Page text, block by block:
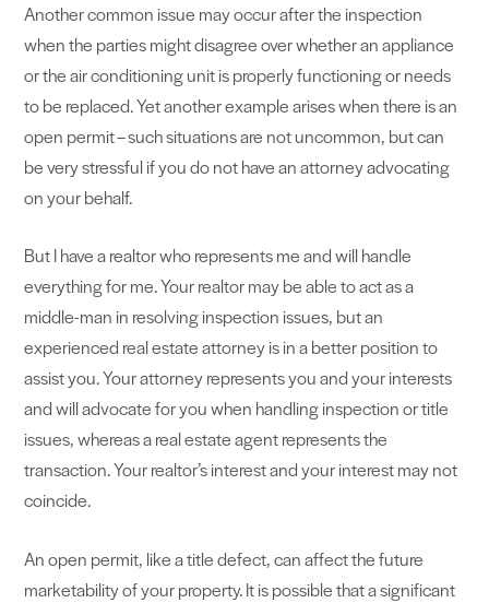
Another common issue may occur after the inspection
when the parties might disagree over whether an appliance
or the air conditioning unit is properly functioning or needs
to be replaced. Yet another example arises when there is an
open permit – such situations are not uncommon, but can
be very stressful if you do not have an attorney advocating
on your behalf.
But I have a realtor who represents me and will handle
everything for me. Your realtor may be able to act as a
middle-man in resolving inspection issues, but an
experienced real estate attorney is in a better position to
assist you. Your attorney represents you and your interests
and will advocate for you when handling inspection or title
issues, whereas a real estate agent represents the
transaction. Your realtor’s interest and your interest may not
coincide.
An open permit, like a title defect, can affect the future
marketability of your property. It is possible that a significant